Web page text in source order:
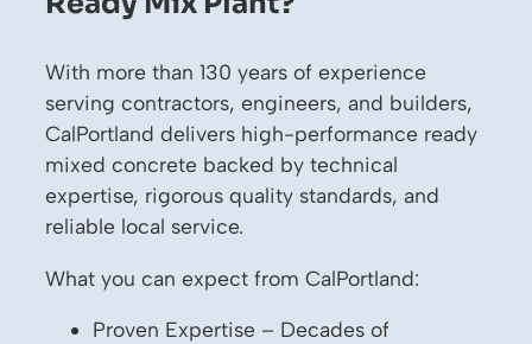
With more than 130 years of experience
serving contractors, engineers, and builders,
CalPortland delivers high-performance ready
mixed concrete backed by technical
expertise, rigorous quality standards, and
reliable local service.
What you can expect from CalPortland:
Proven Expertise – Decades of